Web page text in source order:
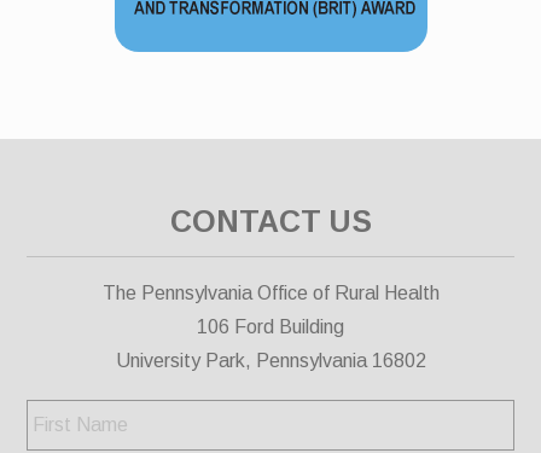
CONTACT US
The Pennsylvania Office of Rural Health
106 Ford Building
University Park, Pennsylvania 16802